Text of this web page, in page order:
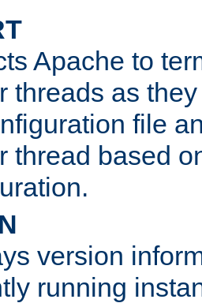
Apache to
threads as
file
thread based
version
running